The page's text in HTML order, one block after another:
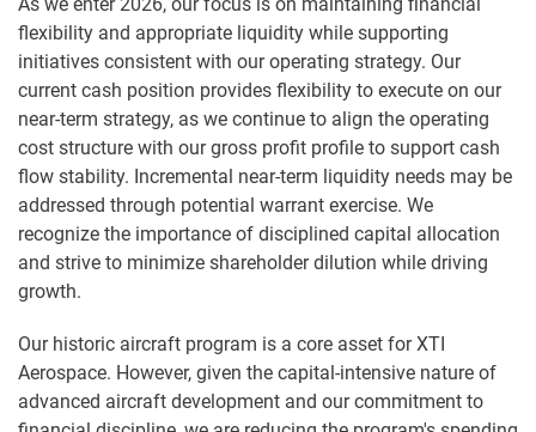
As we enter 2026, our focus is on maintaining financial
flexibility and appropriate liquidity while supporting
initiatives consistent with our operating strategy. Our
current cash position provides flexibility to execute on our
near-term strategy, as we continue to align the operating
cost structure with our gross profit profile to support cash
flow stability. Incremental near-term liquidity needs may be
addressed through potential warrant exercise. We
recognize the importance of disciplined capital allocation
and strive to minimize shareholder dilution while driving
growth.
Our historic aircraft program is a core asset for XTI
Aerospace. However, given the capital-intensive nature of
advanced aircraft development and our commitment to